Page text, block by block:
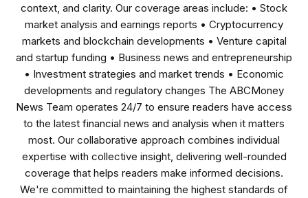
context, and clarity. Our coverage areas include: • Stock
market analysis and earnings reports • Cryptocurrency
markets and blockchain developments • Venture capital
and startup funding • Business news and entrepreneurship
• Investment strategies and market trends • Economic
developments and regulatory changes The ABCMoney
News Team operates 24/7 to ensure readers have access
to the latest financial news and analysis when it matters
most. Our collaborative approach combines individual
expertise with collective insight, delivering well-rounded
coverage that helps readers make informed decisions.
We're committed to maintaining the highest standards of